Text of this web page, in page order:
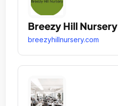
Breezy Hill Nursery
breezyhillnursery.com